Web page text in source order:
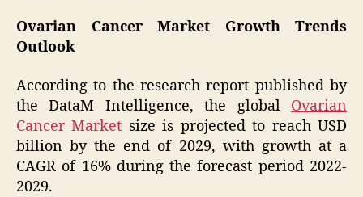
Ovarian Cancer Market Growth Trends
Outlook
According to the research report published by
the DataM Intelligence, the global Ovarian
Cancer Market size is projected to reach USD
billion by the end of 2029, with growth at a
CAGR of 16% during the forecast period 2022-
2029.